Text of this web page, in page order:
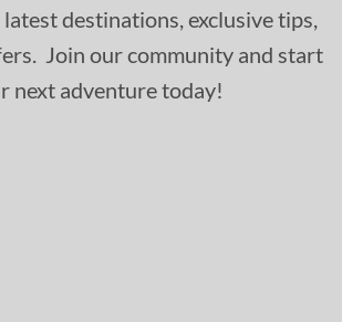
destinations, exclusive tips,
Join our community and start
next adventure today!